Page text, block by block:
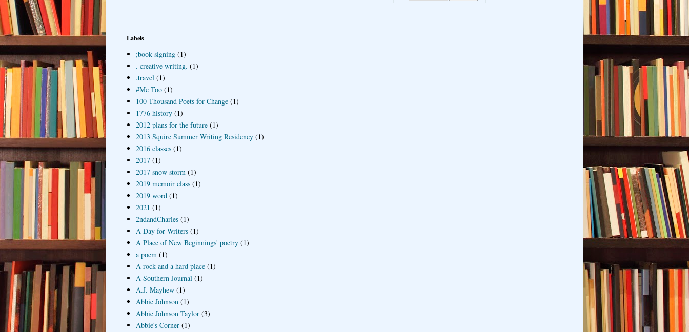
Labels
;book signing (1)
. creative writing. (1)
.travel (1)
#Me Too (1)
100 Thousand Poets for Change (1)
1776 history (1)
2012 plans for the future (1)
2013 Squire Summer Writing Residency (1)
2016 classes (1)
2017 (1)
2017 snow storm (1)
2019 memoir class (1)
2019 word (1)
2021 (1)
2ndandCharles (1)
A Day for Writers (1)
A Place of New Beginnings' poetry (1)
a poem (1)
A rock and a hard place (1)
A Southern Journal (1)
A.J. Mayhew (1)
Abbie Johnson (1)
Abbie Johnson Taylor (3)
Abbie's Corner (1)